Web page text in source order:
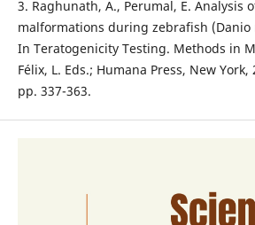
3. Raghunath, A., Perumal, E. Analysis
malformations during zebrafish (Danio
In Teratogenicity Testing. Methods in
Félix, L. Eds.; Humana Press, New York,
pp. 337-363.